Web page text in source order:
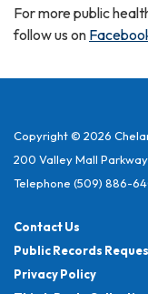
For more public
follow us on
Copyright © 2026
200 Valley Mall
Telephone (509) 886-
Contact Us
Public Records
Privacy Policy